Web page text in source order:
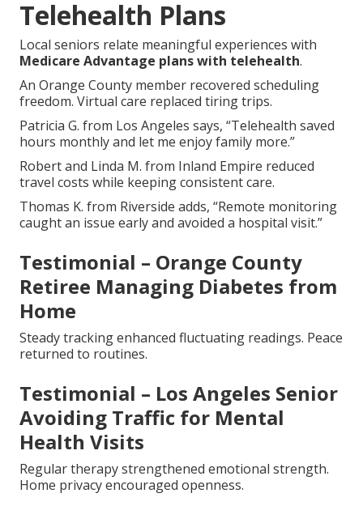
Telehealth Plans
Local seniors relate meaningful experiences with
Medicare Advantage plans with telehealth.
An Orange County member recovered scheduling
freedom. Virtual care replaced tiring trips.
Patricia G. from Los Angeles says, “Telehealth saved
hours monthly and let me enjoy family more.”
Robert and Linda M. from Inland Empire reduced
travel costs while keeping consistent care.
Thomas K. from Riverside adds, “Remote monitoring
caught an issue early and avoided a hospital visit.”
Testimonial – Orange County
Retiree Managing Diabetes from
Home
Steady tracking enhanced fluctuating readings. Peace
returned to routines.
Testimonial – Los Angeles Senior
Avoiding Traffic for Mental
Health Visits
Regular therapy strengthened emotional strength.
Home privacy encouraged openness.